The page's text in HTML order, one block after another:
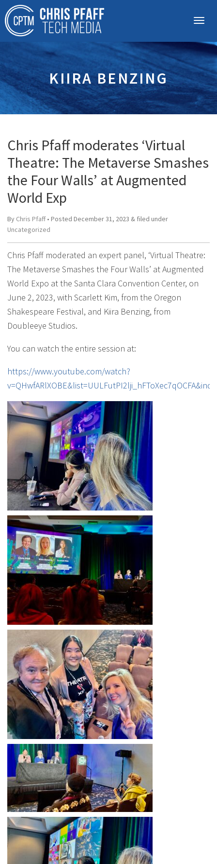
KIIRA BENZING
Chris Pfaff moderates ‘Virtual
Theatre: The Metaverse Smashes
the Four Walls’ at Augmented
World Exp
By Chris Pfaff• Posted December 31, 2023 & filed under
Uncategorized
Chris Pfaff moderated an expert panel, ‘Virtual Theatre:
The Metaverse Smashes the Four Walls’ at Augmented
World Expo at the Santa Clara Convention Center, on
June 2, 2023, with Scarlett Kim, from the Oregon
Shakespeare Festival, and Kiira Benzing, from
Doubleeye Studios.
You can watch the entire session at:
https://www.youtube.com/watch?